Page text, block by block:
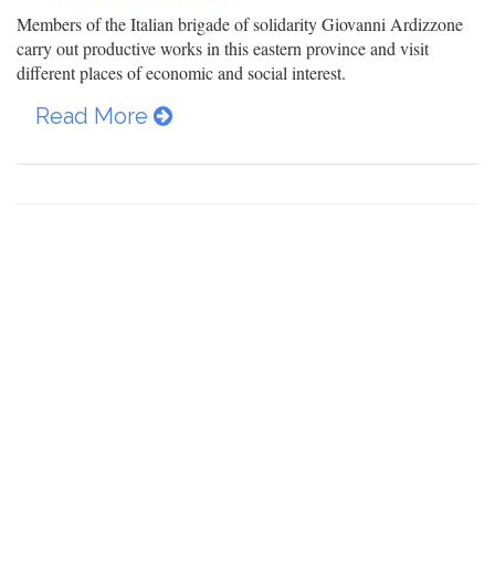
Members of the Italian brigade of solidarity Giovanni Ardizzone
carry out productive works in this eastern province and visit
different places of economic and social interest.
Read More